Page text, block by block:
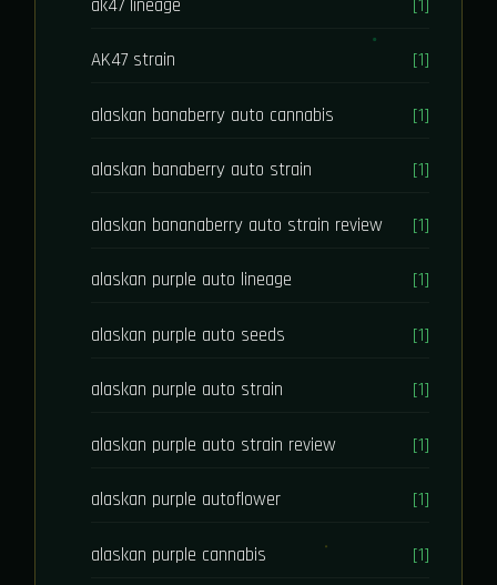
ak47 lineage [1]
AK47 strain [1]
alaskan banaberry auto cannabis [1]
alaskan banaberry auto strain [1]
alaskan bananaberry auto strain review [1]
alaskan purple auto lineage [1]
alaskan purple auto seeds [1]
alaskan purple auto strain [1]
alaskan purple auto strain review [1]
alaskan purple autoflower [1]
alaskan purple cannabis [1]